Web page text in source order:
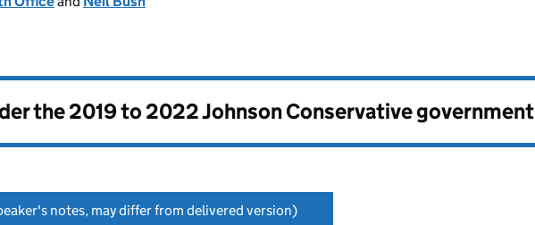
the2019 to 2022 Johnson Conservative government
notes, may differ from delivered version)